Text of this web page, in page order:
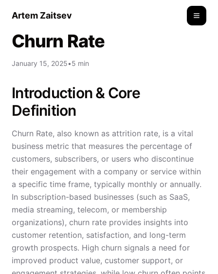
Artem Zaitsev
Churn Rate
January 15, 2025•5 min
Introduction & Core
Definition
Churn Rate, also known as attrition rate, is a vital
business metric that measures the percentage of
customers, subscribers, or users who discontinue
their engagement with a company or service within
a specific time frame, typically monthly or annually.
In subscription-based businesses (such as SaaS,
media streaming, telecom, or membership
organizations), churn rate provides insights into
customer retention, satisfaction, and long-term
growth prospects. High churn signals a need for
improved product value, customer support, or